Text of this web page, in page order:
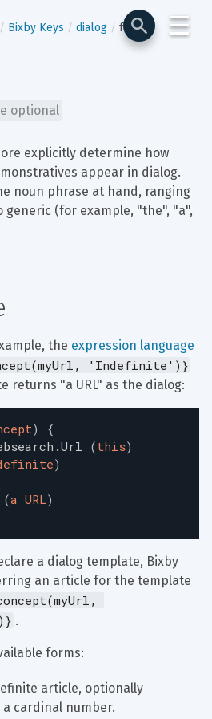
☰
Bixby Keys dialog form
optional
explicitly determine how
appear in dialog.
noun phrase at hand, ranging
generic (for example, "the", "a",
the expression language
'Indefinite')}
returns "a URL" as the dialog:
)
{
(this)
)
(a URL)
a dialog template, Bixby
an article for the template
.
forms:
article, optionally
cardinal number.